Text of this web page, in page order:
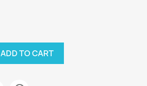
ADD TO CART